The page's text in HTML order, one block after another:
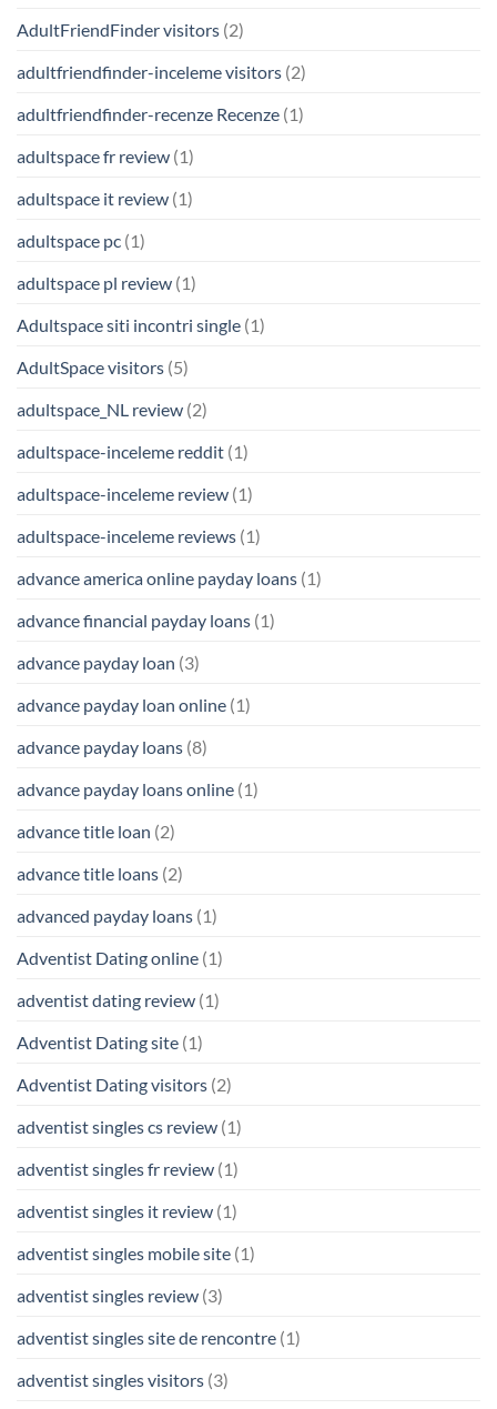
AdultFriendFinder visitors (2)
adultfriendfinder-inceleme visitors (2)
adultfriendfinder-recenze Recenze (1)
adultspace fr review (1)
adultspace it review (1)
adultspace pc (1)
adultspace pl review (1)
Adultspace siti incontri single (1)
AdultSpace visitors (5)
adultspace_NL review (2)
adultspace-inceleme reddit (1)
adultspace-inceleme review (1)
adultspace-inceleme reviews (1)
advance america online payday loans (1)
advance financial payday loans (1)
advance payday loan (3)
advance payday loan online (1)
advance payday loans (8)
advance payday loans online (1)
advance title loan (2)
advance title loans (2)
advanced payday loans (1)
Adventist Dating online (1)
adventist dating review (1)
Adventist Dating site (1)
Adventist Dating visitors (2)
adventist singles cs review (1)
adventist singles fr review (1)
adventist singles it review (1)
adventist singles mobile site (1)
adventist singles review (3)
adventist singles site de rencontre (1)
adventist singles visitors (3)